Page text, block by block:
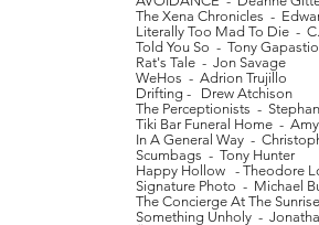
The Xena Chronicles -
Literally Too Mad To Die -
Told You So - Tony
Rat's Tale - Jon Savage
WeHos - Adrion Trujillo
Drifting - Drew Atchison
The Perceptionists -
Tiki Bar Funeral Home -
In A General Way -
Scumbags - Tony Hunter
Happy Hollow - Theodore
Signature Photo - Michael
The Concierge At The
Something Unholy -